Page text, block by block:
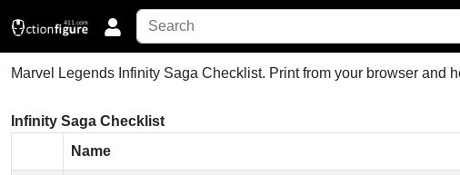
Marvel Legends Infinity Saga Checklist. Print from your browser and
Infinity Saga Checklist
Name